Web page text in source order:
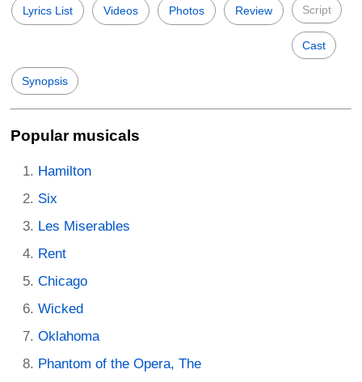
Lyrics List Videos Photos Review Script
Cast
Synopsis
Popular musicals
Hamilton
Six
Les Miserables
Rent
Chicago
Wicked
Oklahoma
Phantom of the Opera, The